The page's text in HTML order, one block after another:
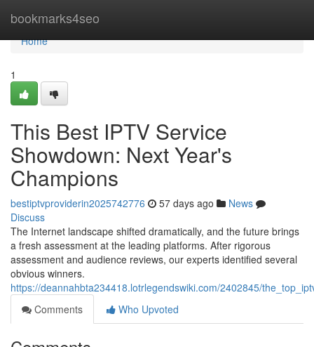
bookmarks4seo
Home
Home
1
This Best IPTV Service
Showdown: Next Year's
Champions
bestiptvproviderin2025742776 57 days ago
News
Discuss
The Internet landscape shifted dramatically, and the future brings
a fresh assessment at the leading platforms. After rigorous
assessment and audience reviews, our experts identified several
obvious winners.
https://deannahbta234418.lotrlegendswiki.com/2402845/
Comments
Who Upvoted